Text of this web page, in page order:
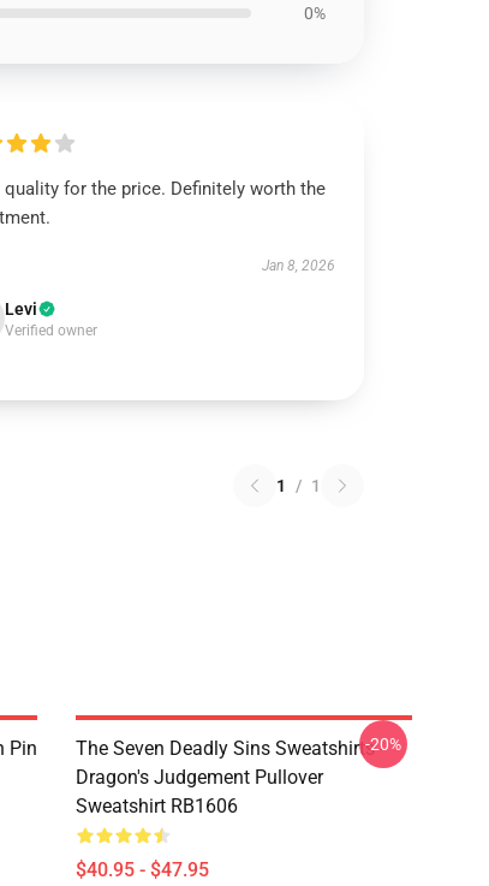
0%
quality for the price. Definitely worth the
Jan 8, 2026
Levi
Verified owner
1 / 1
Pin
The Seven Deadly Sins Sweatshirts -
Dragon's Judgement Pullover
Sweatshirt RB1606
$40.95 - $47.95
-20%